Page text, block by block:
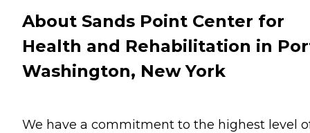
About Sands Point Center for
Health and Rehabilitation in
Washington, New York
We have a commitment to the highest level